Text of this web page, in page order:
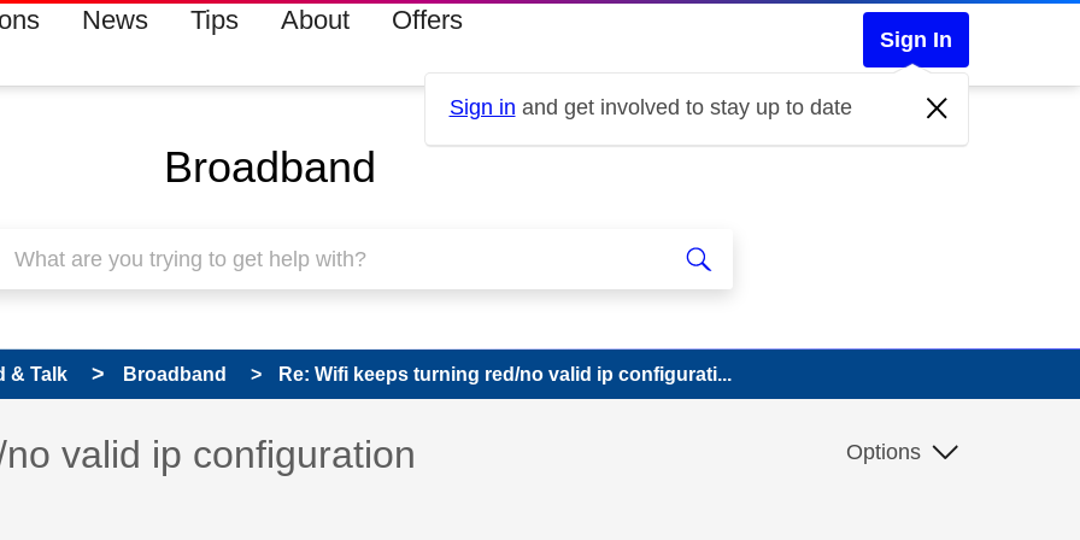
News Tips About Offers
Sign In
Sign in and get involved to stay up to date
Broadband
& Talk Broadband Re: Wifi keeps turning red/no valid ip configurati...
been answered
valid ip configuration Options